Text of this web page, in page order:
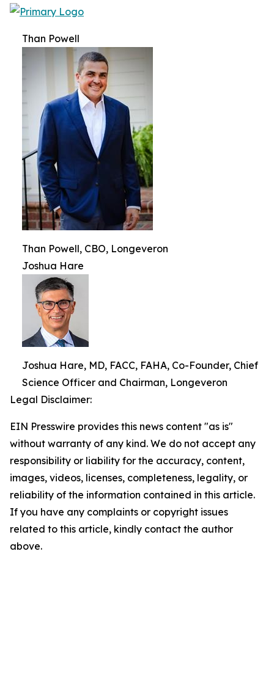
Than Powell
Than Powell, CBO, Longeveron
Joshua Hare
Joshua Hare, MD, FACC, FAHA, Co-Founder, Chief
Science Officer and Chairman, Longeveron
Legal Disclaimer:
EIN Presswire provides this news content "as is"
without warranty of any kind. We do not accept any
responsibility or liability for the accuracy, content,
images, videos, licenses, completeness, legality, or
reliability of the information contained in this article.
If you have any complaints or copyright issues
related to this article, kindly contact the author
above.